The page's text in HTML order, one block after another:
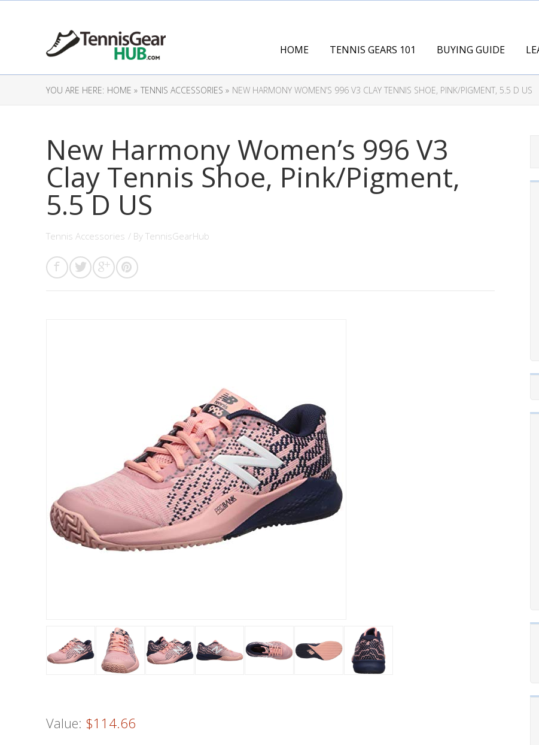
HOME TENNIS GEARS 101 BUYING GUIDE
YOU ARE HERE: HOME » TENNIS ACCESSORIES » NEW HARMONY WOMEN’S 996 V3 CLAY TENNIS SHOE, PINK/PIGMENT, 5.5 D US
New Harmony Women’s 996 V3
Clay Tennis Shoe, Pink/Pigment,
5.5 D US
Tennis Accessories / By TennisGearHub
Value: $114.66